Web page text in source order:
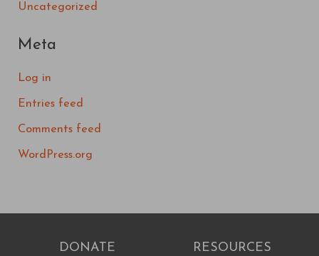
Uncategorized
Meta
Log in
Entries feed
Comments feed
WordPress.org
DONATE RESOURCES